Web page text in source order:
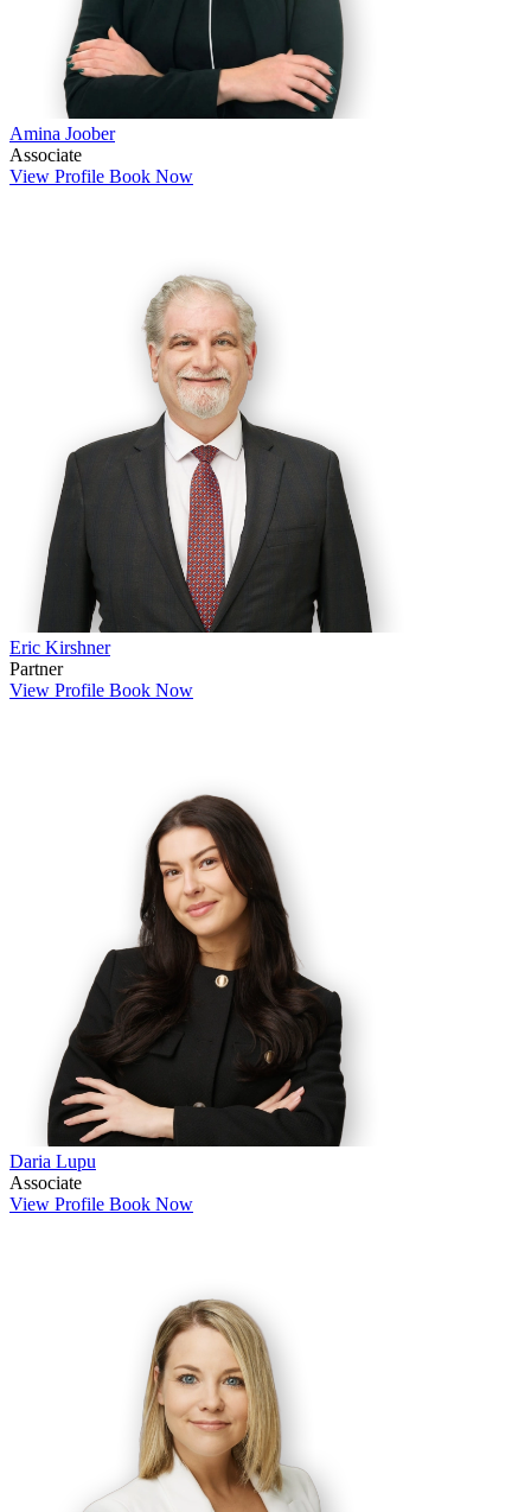
Amina Joober
Associate
View Profile Book Now
Eric Kirshner
Partner
View Profile Book Now
Daria Lupu
Associate
View Profile Book Now